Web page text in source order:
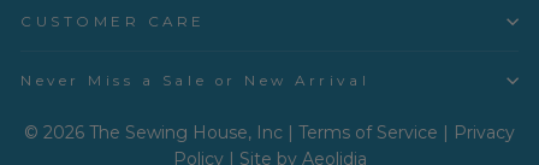
CUSTOMER CARE
Never Miss a Sale or New Arrival
© 2026 The Sewing House, Inc | Terms of Service | Privacy
Policy| Site by Aeolidia